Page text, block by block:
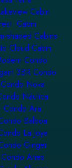
Cabin
Cabin
shaped Cabins
Cloud Cabin
Condo
3BR Condo
Condo Nova
Náutica
Condo Ara
Balboa
La Joya
Ginger
Condo Aries